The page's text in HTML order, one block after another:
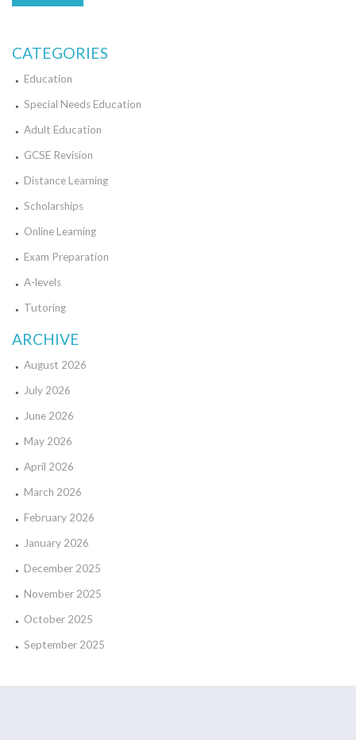
projections in global education are also considered.
CATEGORIES
Education
Special Needs Education
Adult Education
GCSE Revision
Distance Learning
Scholarships
Online Learning
Exam Preparation
A-levels
Tutoring
ARCHIVE
August 2026
July 2026
June 2026
May 2026
April 2026
March 2026
February 2026
January 2026
December 2025
November 2025
October 2025
September 2025